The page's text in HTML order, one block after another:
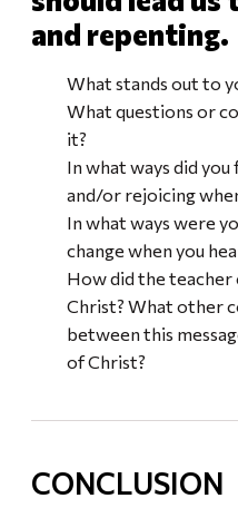
and repenting.
What stands out to
What questions or
it?
In what ways did
and/or rejoicing
In what ways were
change when you
How did the teacher
Christ? What other
between this
of Christ?
CONCLUSION